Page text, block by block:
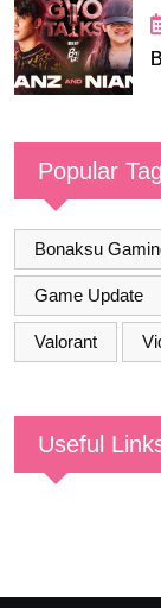
Popular
Bonaksu
Game Update
Valorant
Useful